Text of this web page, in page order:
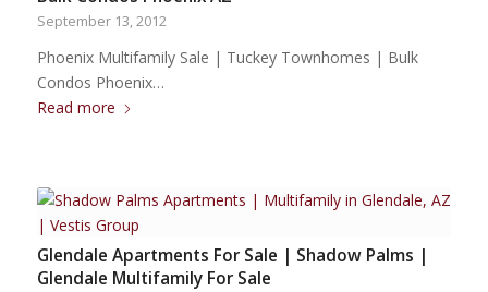
September 13, 2012
Phoenix Multifamily Sale | Tuckey Townhomes | Bulk
Condos Phoenix…
Read more
Glendale Apartments For Sale | Shadow Palms |
Glendale Multifamily For Sale